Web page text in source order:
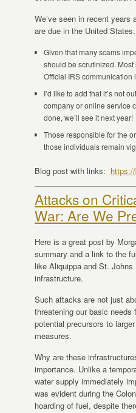
We’ve seen in recent
are due in the United
Given that many scams
should be scrutinized.
Official IRS communication
I’d like to add that it’s not
company or online service
done, we’ll see it next year!
Those responsible for the
those individuals remain
Blog post with links:
Attacks on
War: Are We
Here is a great post by
summary and a link to the
like Aliquippa and St.
infrastructure.
Such attacks are not just
threatening our basic needs
potential precursors to
measures.
Why are these
importance. Unlike a
water supply immediately
was evident during the
hoarding of fuel, despite